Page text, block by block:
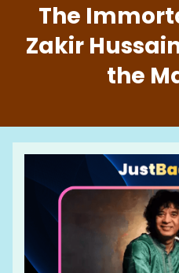
The
Zakir
the